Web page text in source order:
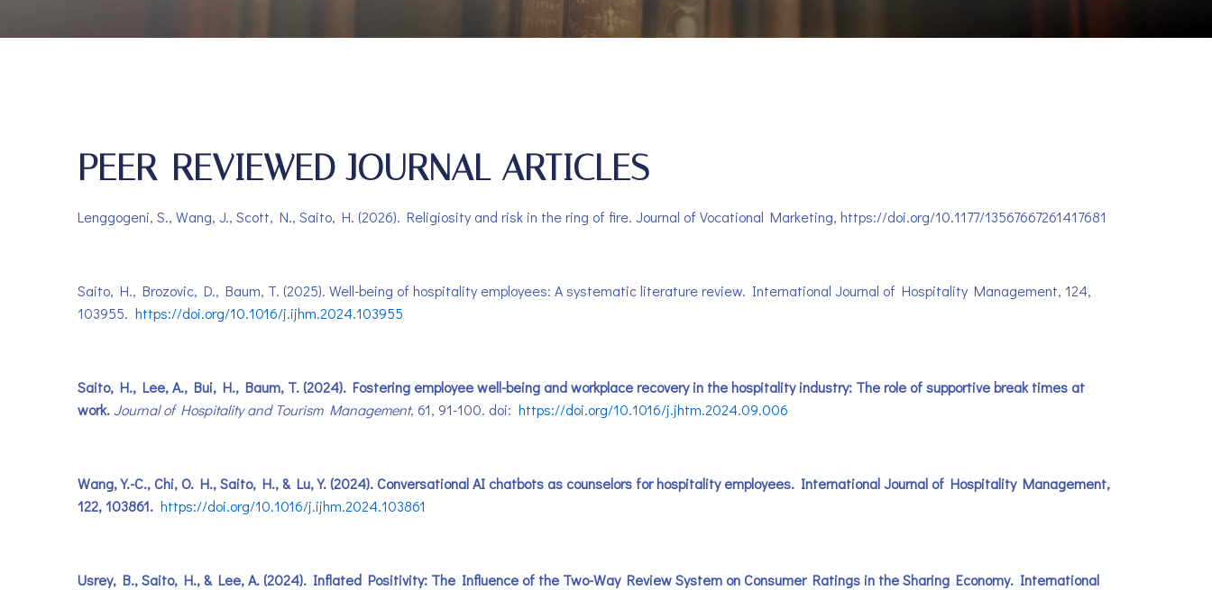
PEER-REVIEWED JOURNAL ARTICLES
Lenggogeni, S., Wang, J., Scott, N., Saito, H. (2026). Religiosity and risk in the ring of fire. Journal of Vocational Marketing, https://doi.org/10.1177/13567667261417681
Saito, H., Brozovic, D., Baum, T. (2025). Well-being of hospitality employees: A systematic literature review. International Journal of Hospitality Management, 124,
103955. https://doi.org/10.1016/j.ijhm.2024.103955
Saito, H., Lee, A., Bui, H., Baum, T. (2024). Fostering employee well-being and workplace recovery in the hospitality industry: The role of supportive break times at
work.Journal of Hospitality and Tourism Management, 61, 91-100. doi: https://doi.org/10.1016/j.jhtm.2024.09.006
Wang, Y.-C., Chi, O. H., Saito, H., & Lu, Y. (2024). Conversational AI chatbots as counselors for hospitality employees. International Journal of Hospitality Management,
122, 103861. https://doi.org/10.1016/j.ijhm.2024.103861
Usrey, B., Saito, H., & Lee, A. (2024). Inflated Positivity: The Influence of the Two-Way Review System on Consumer Ratings in the Sharing Economy. International